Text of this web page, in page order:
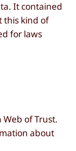
It contained
this kind of
for laws
of Trust.
about